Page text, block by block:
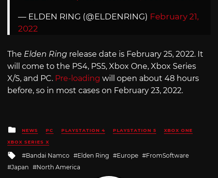
— ELDEN RING (@ELDENRING) February 21,
2022
The Elden Ring release date is February 25, 2022. It
will come to the PS4, PS5, Xbox One, Xbox Series
X/S, and PC. Pre-loading will open about 48 hours
before, so in most cases on February 23, 2022.
Posted
in
NEWS PC PLAYSTATION 4 PLAYSTATION 5 XBOX ONE
XBOX SERIES X
Tagged
with
Bandai Namco Elden Ring Europe
FromSoftware
Japan
North America